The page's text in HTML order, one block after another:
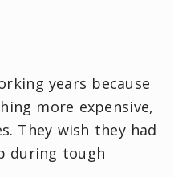
years because
more expensive,
They wish they had
during tough